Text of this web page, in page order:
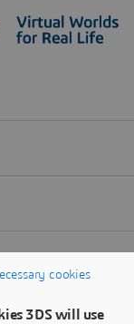
cookies
3DS will use